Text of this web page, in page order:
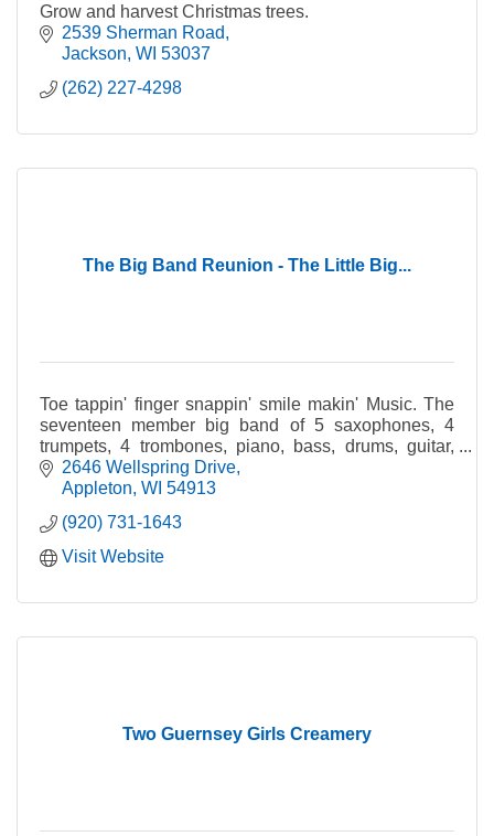
Grow and harvest Christmas trees.
2539 Sherman Road
Jackson WI 53037
(262) 227-4298
The Big Band Reunion - The Little Big...
Toe tappin' finger snappin' smile makin' Music. The
seventeen member big band of 5 saxophones, 4
trumpets, 4 trombones, piano, bass, drums, guitar,
and at times with a vocalist, includes many of the Fox
Valley's finest musicians.
2646 Wellspring Drive
Appleton WI 54913
(920) 731-1643
Visit Website
Two Guernsey Girls Creamery